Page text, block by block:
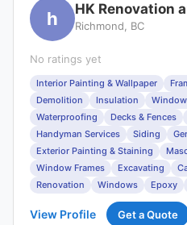
h HK Renovation
Richmond, BC
No ratings yet
Interior Painting & Wallpaper
Demolition
Insulation
Waterproofing
Decks & Fences
Handyman Services
Siding
Exterior Painting & Staining
Window Frames
Excavating
Renovation
Windows Epoxy
View Profile Get a Quote